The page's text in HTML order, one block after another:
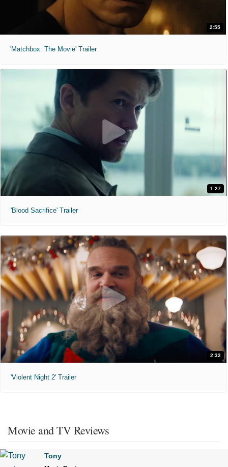
2:55
'Matchbox: The Movie' Trailer
1:27
'Blood Sacrifice' Trailer
2:32
'Violent Night 2' Trailer
Movie and TV Reviews
Tony